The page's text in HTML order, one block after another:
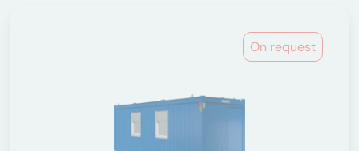
On request